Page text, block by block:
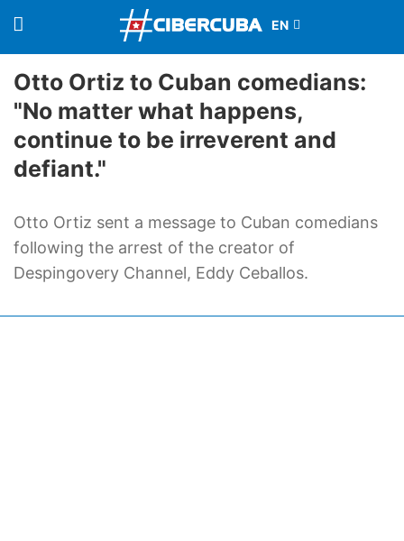
Otto Ortiz to Cuban comedians:
"No matter what happens,
continue to be irreverent and
defiant."
Otto Ortiz sent a message to Cuban comedians
following the arrest of the creator of
Despingovery Channel, Eddy Ceballos.